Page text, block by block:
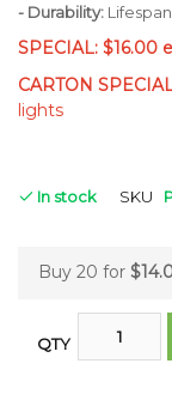
- Durability:
SPECIAL: $16.00
CARTON
lights
In stock SKU
Buy 20 for
QTY